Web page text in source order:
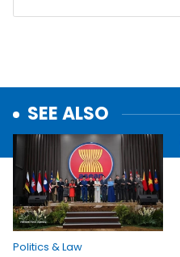
SEE ALSO
Politics & Law